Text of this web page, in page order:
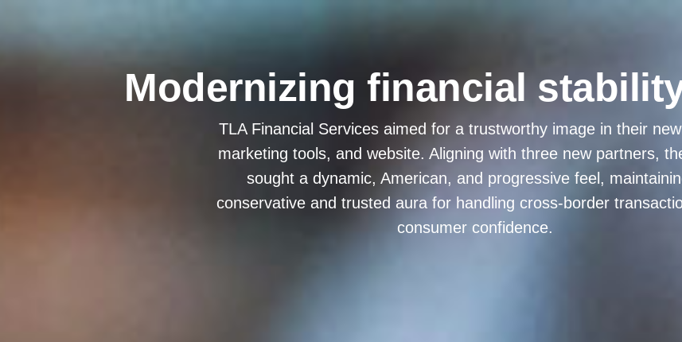
Modernizing financial
TLA Financial Services aimed for a trustworthy image in their
marketing tools, and website. Aligning with three new partners,
sought a dynamic, American, and progressive feel,
conservative and trusted aura for handling cross-border
consumer confidence.